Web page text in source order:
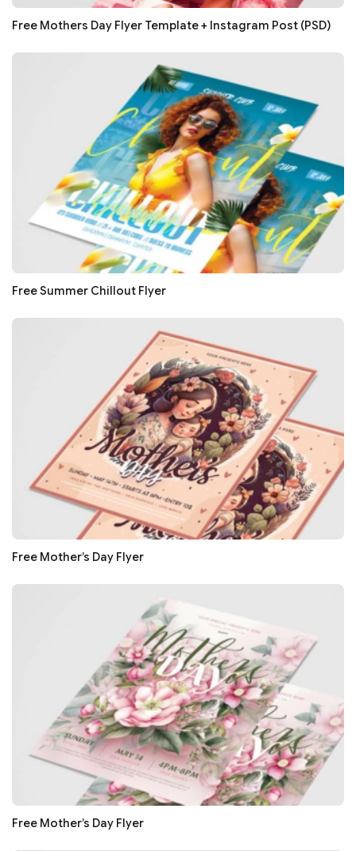
Free Mothers Day Flyer Template + Instagram Post (PSD)
Free Summer Chillout Flyer
Free Mother’s Day Flyer
Free Mother’s Day Flyer